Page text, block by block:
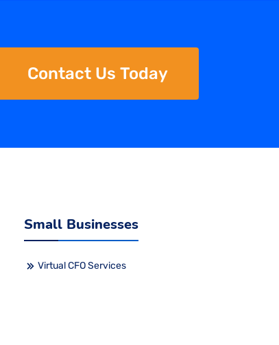
Contact Us Today
Small Businesses
Virtual CFO Services